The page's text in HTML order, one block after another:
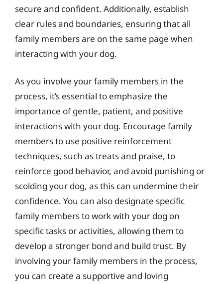
secure and confident. Additionally, establish
clear rules and boundaries, ensuring that all
family members are on the same page when
interacting with your dog.
As you involve your family members in the
process, it’s essential to emphasize the
importance of gentle, patient, and positive
interactions with your dog. Encourage family
members to use positive reinforcement
techniques, such as treats and praise, to
reinforce good behavior, and avoid punishing or
scolding your dog, as this can undermine their
confidence. You can also designate specific
family members to work with your dog on
specific tasks or activities, allowing them to
develop a stronger bond and build trust. By
involving your family members in the process,
you can create a supportive and loving